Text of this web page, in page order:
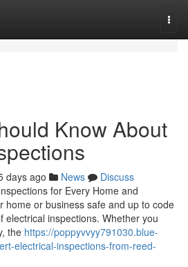
Know About
days ago News
Discuss
for Every Home and
home or business safe and up to code
electrical inspections. Whether you
the https://poppyvvyy791030.blue-
electrical-inspections-from-reed-